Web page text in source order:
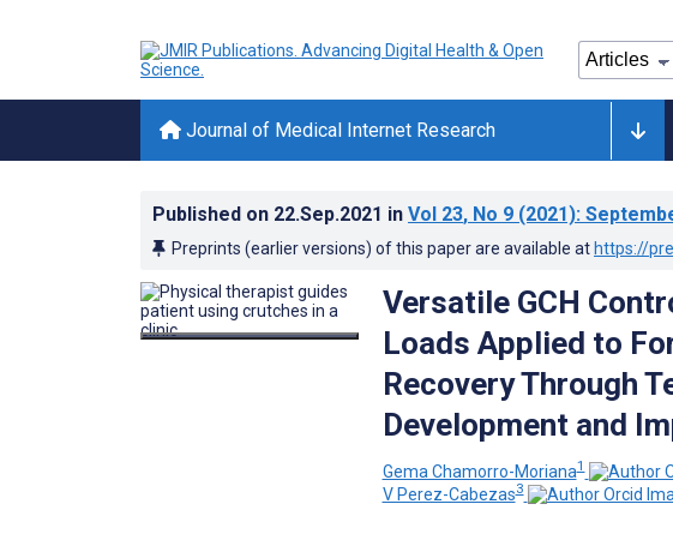
Journal of Medical Internet Research
Published on 22.Sep.2021 in Vol 23, No 9 (2021):
Preprints (earlier versions) of this paper are available at https://
Versatile GCH
Loads Applied to
Recovery Through
Development and
Gema Chamorro-Moriana1
V Perez-Cabezas3